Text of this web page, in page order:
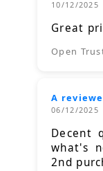
10/12/2025
Great
Open
A
06/12/2025
Decent
what's
2nd